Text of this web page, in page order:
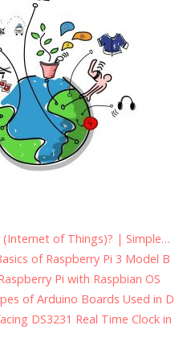
(Internet of Things)? | Simple…
of Raspberry Pi 3 Model B
Pi with Raspbian OS
of Arduino Boards Used in
DS3231 Real Time Clock